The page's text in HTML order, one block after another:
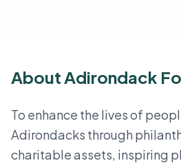
About Adirondack
To enhance the lives of
Adirondacks through
charitable assets, inspiring